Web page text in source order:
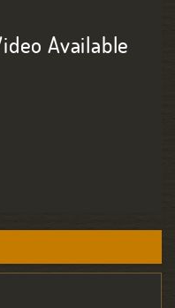
Available